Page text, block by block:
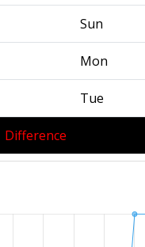
Sun
Mon
Tue
Difference